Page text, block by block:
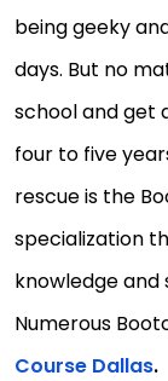
being geeky
days. But no
school and get
four to five
rescue is the
specialization
knowledge and
Numerous
Course Dallas.